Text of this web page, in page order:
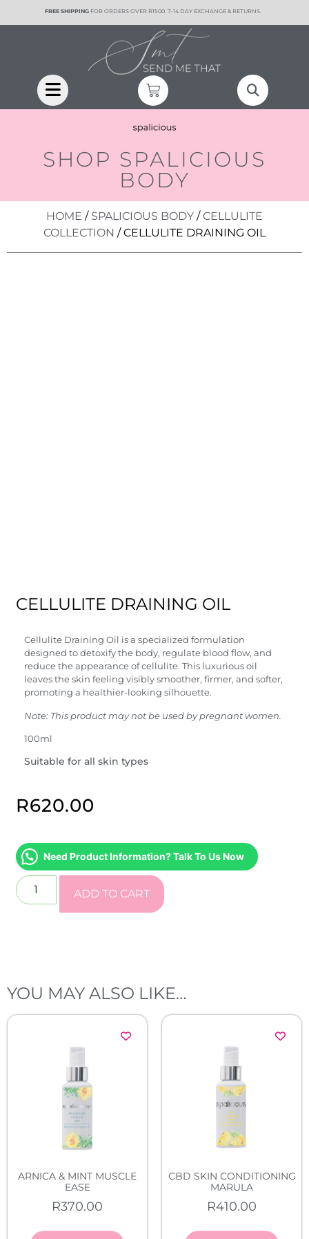
FREE SHIPPING FOR ORDERS OVER R1500. 7-14 DAY EXCHANGE & RETURNS.
SHOP SPALICIOUS
BODY
HOME / SPALICIOUS BODY /CELLULITE
COLLECTION / CELLULITE DRAINING OIL
CELLULITE DRAINING OIL
Cellulite Draining Oil is a specialized formulation
designed to detoxify the body, regulate blood flow, and
reduce the appearance of cellulite. This luxurious oil
leaves the skin feeling visibly smoother, firmer, and softer,
promoting a healthier-looking silhouette.
Note: This product may not be used by pregnant women.
100ml
Suitable for all skin types
R620.00
Need Product Information? Talk To Us Now
ADD TO CART
YOU MAY ALSO LIKE…
ARNICA & MINT MUSCLE
EASE
R370.00
CBD SKIN CONDITIONING
MARULA
R410.00